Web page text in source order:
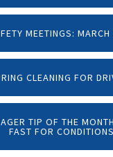
MEETINGS:
CLEANING FOR
TIP OF THE
FAST FOR CONDITIONS